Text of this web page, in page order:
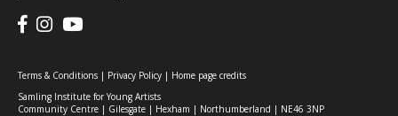
Terms & Conditions | Privacy Policy | Home page credits
Samling Institute for Young Artists
Community Centre | Gilesgate | Hexham | Northumberland | NE46 3NP